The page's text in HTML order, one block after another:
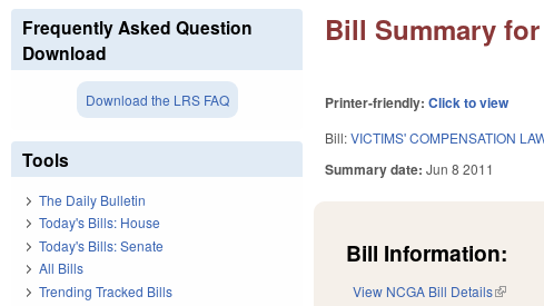
Bill Summary for
Printer-friendly:Click to view
Bill:VICTIMS' COMPENSATION
Summary date:Jun 8 2011
Bill Information:
View NCGA Bill Details(link is
Frequently Asked Question
Download
Download the LRS FAQ
Tools
The Daily Bulletin
Today's Bills: House
Today's Bills: Senate
All Bills
Trending Tracked Bills